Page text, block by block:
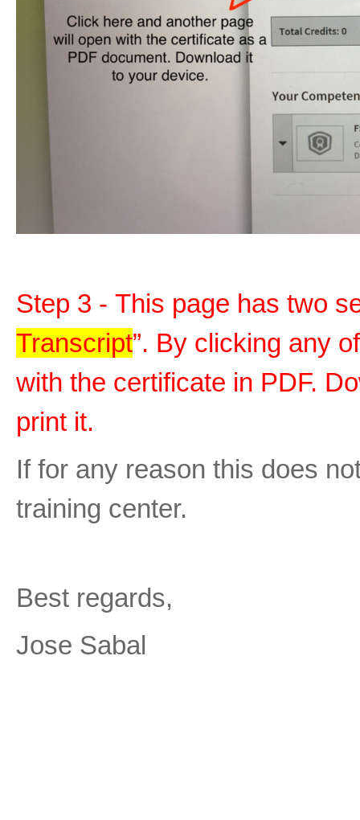
Step 3 - This page has two
Transcript”. By clicking any
with the certificate in PDF.
print it.
If for any reason this does
training center.
Best regards,
Jose Sabal